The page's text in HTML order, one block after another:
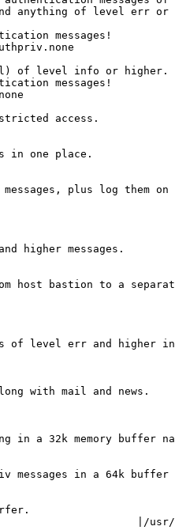
anything of level err or
messages!
/dev/console
of level info or higher.
messages!
access.
in one place.
messages, plus log them on
higher messages.
host bastion to a
of level err and higher
with mail and news.
in a 32k memory buffer
messages in a 64k buffer
*.*